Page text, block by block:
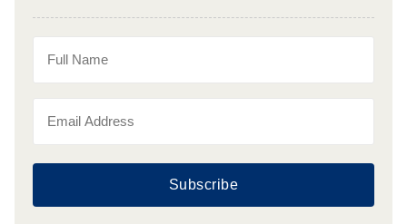
Subscribe